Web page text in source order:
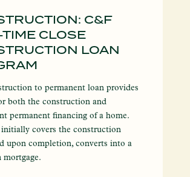
C&F
CLOSE
LOAN
to permanent loan provides
both the construction and
permanent financing of a home.
covers the construction
upon completion, converts into a
mortgage.